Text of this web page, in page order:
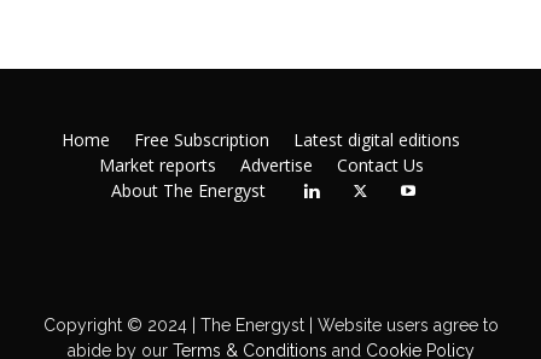
Home Free Subscription
Latest digital editions
Market reports
Advertise
Contact Us
About The Energyst
Copyright © 2024 | The Energyst | Website users agree to
abide by ourTerms & Conditions and Cookie Policy